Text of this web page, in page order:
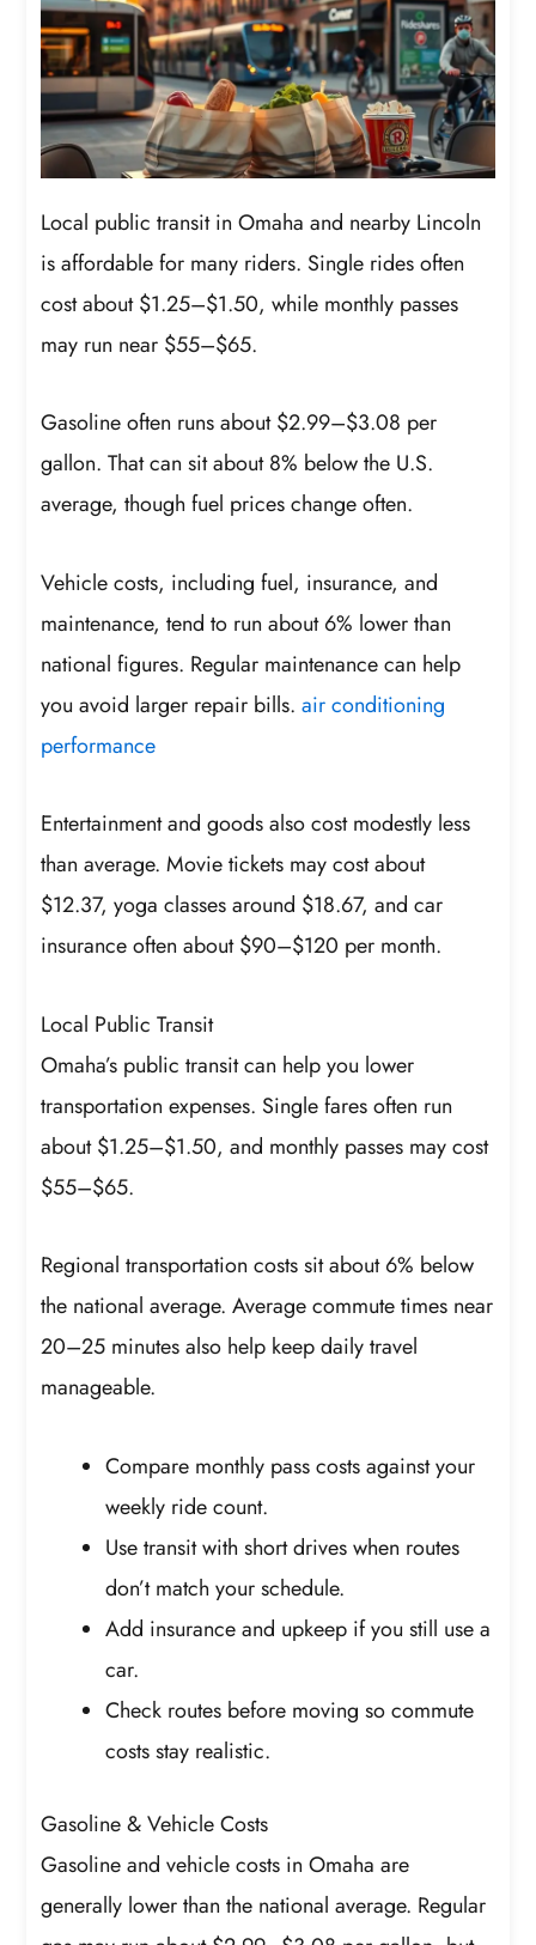
Local public transit in Omaha and nearby Lincoln
is affordable for many riders. Single rides often
cost about $1.25–$1.50, while monthly passes
may run near $55–$65.
Gasoline often runs about $2.99–$3.08 per
gallon. That can sit about 8% below the U.S.
average, though fuel prices change often.
Vehicle costs, including fuel, insurance, and
maintenance, tend to run about 6% lower than
national figures. Regular maintenance can help
you avoid larger repair bills.air conditioning
performance
Entertainment and goods also cost modestly less
than average. Movie tickets may cost about
$12.37, yoga classes around $18.67, and car
insurance often about $90–$120 per month.
Local Public Transit
Omaha’s public transit can help you lower
transportation expenses. Single fares often run
about $1.25–$1.50, and monthly passes may cost
$55–$65.
Regional transportation costs sit about 6% below
the national average. Average commute times near
20–25 minutes also help keep daily travel
manageable.
Compare monthly pass costs against your
weekly ride count.
Use transit with short drives when routes
don’t match your schedule.
Add insurance and upkeep if you still use a
car.
Check routes before moving so commute
costs stay realistic.
Gasoline & Vehicle Costs
Gasoline and vehicle costs in Omaha are
generally lower than the national average. Regular